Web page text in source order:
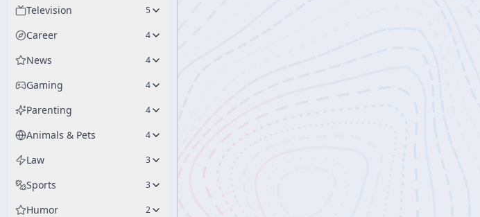
Television 5
Career 4
News 4
Gaming 4
Parenting 4
Animals & Pets 4
Law 3
Sports 3
Humor 2